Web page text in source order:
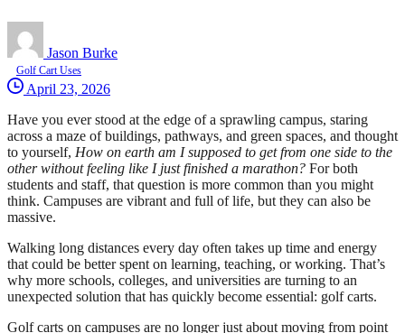
Jason Burke
Golf Cart Uses
April 23, 2026
Have you ever stood at the edge of a sprawling campus, staring
across a maze of buildings, pathways, and green spaces, and thought
to yourself, How on earth am I supposed to get from one side to the
other without feeling like I just finished a marathon? For both
students and staff, that question is more common than you might
think. Campuses are vibrant and full of life, but they can also be
massive.
Walking long distances every day often takes up time and energy
that could be better spent on learning, teaching, or working. That’s
why more schools, colleges, and universities are turning to an
unexpected solution that has quickly become essential: golf carts.
Golf carts on campuses are no longer just about moving from point